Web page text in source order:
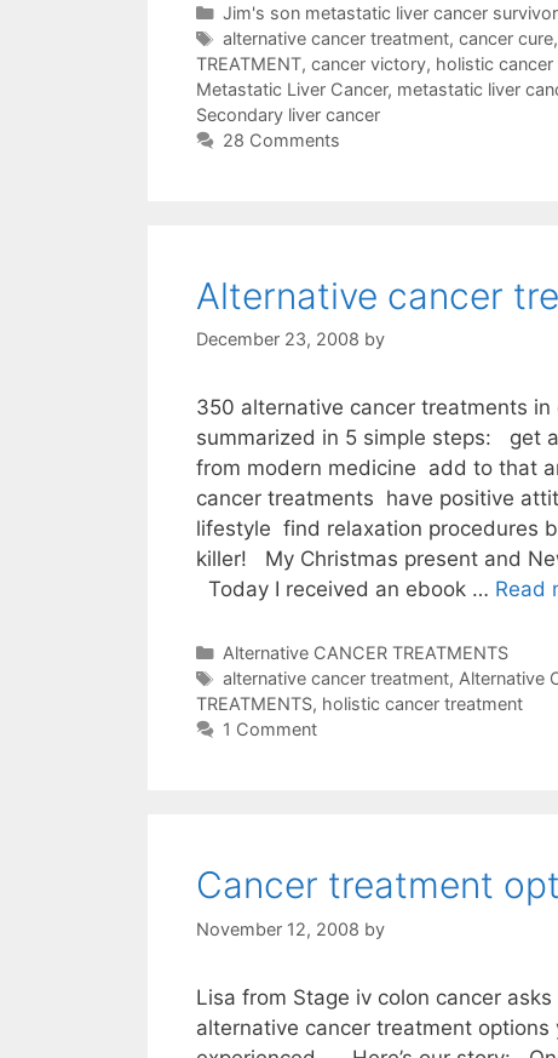
Categories
Jim's son metastatic liver cancer survivor
Tags
alternative cancer treatment, cancer cure,
TREATMENT, cancer victory, holistic
Metastatic Liver Cancer, metastatic liver
Secondary liver cancer
28 Comments
Alternative cancer
December 23, 2008 by
350 alternative cancer treatments in
summarized in 5 simple steps: get
from modern medicine add to that
cancer treatments have positive
lifestyle find relaxation procedures
killer! My Christmas present and
Today I received an ebook … Read
Categories
Alternative CANCER TREATMENTS
Tags
alternative cancer treatment, Alternative
TREATMENTS, holistic cancer treatment
1 Comment
Cancer treatment
November 12, 2008 by
Lisa from Stage iv colon cancer
alternative cancer treatment options